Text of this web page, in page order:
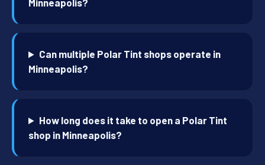
Minneapolis?
Can multiple Polar Tint shops operate in
Minneapolis?
How long does it take to open a Polar Tint
shop in Minneapolis?